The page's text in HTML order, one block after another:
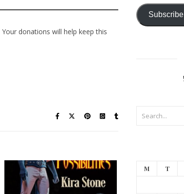
Your donations will help keep this
Subscribe
M T